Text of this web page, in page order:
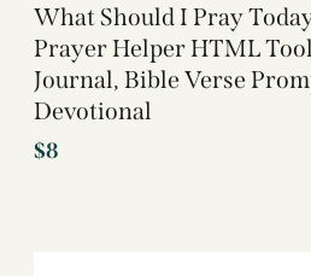
What Should I Pray
Prayer Helper HTML
Journal, Bible Verse
Devotional
$8